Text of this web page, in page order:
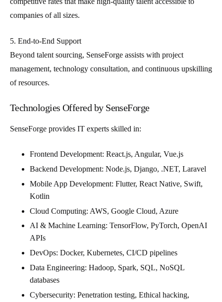
companies of all sizes.
5. End-to-End Support
Beyond talent sourcing, SenseForge assists with project
management, technology consultation, and continuous upskilling
of resources.
Technologies Offered by SenseForge
SenseForge provides IT experts skilled in:
Frontend Development: React.js, Angular, Vue.js
Backend Development: Node.js, Django, .NET, Laravel
Mobile App Development: Flutter, React Native, Swift,
Kotlin
Cloud Computing: AWS, Google Cloud, Azure
AI & Machine Learning: TensorFlow, PyTorch, OpenAI
APIs
DevOps: Docker, Kubernetes, CI/CD pipelines
Data Engineering: Hadoop, Spark, SQL, NoSQL
databases
Cybersecurity: Penetration testing, Ethical hacking,